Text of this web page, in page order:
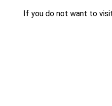
If you do not want to